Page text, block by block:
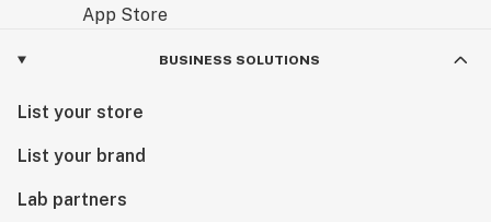
BUSINESS SOLUTIONS
List your store
List your brand
Lab partners